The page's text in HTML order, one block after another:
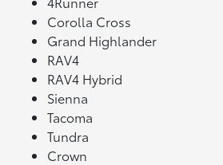
Corolla Cross
Grand Highlander
RAV4
RAV4 Hybrid
Sienna
Tacoma
Tundra
Crown